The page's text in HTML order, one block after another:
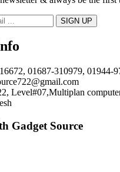
01687-310979, 01944-
Level#07,Multiplan
Gadget Source